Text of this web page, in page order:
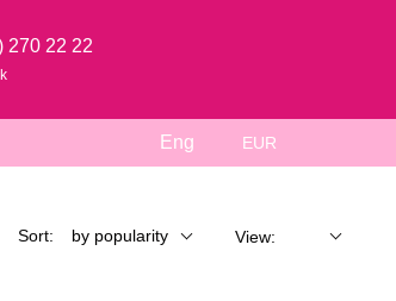
270 22 22
Eng EUR
Sort: by popularity View: